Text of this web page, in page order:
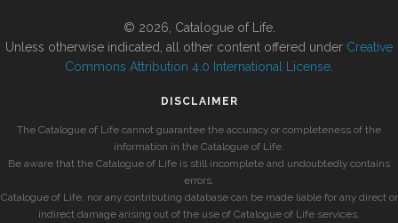
© 2026, Catalogue of Life.
Unless otherwise indicated, all other content offered under Creative
Commons Attribution 4.0 International License
DISCLAIMER
The Catalogue of Life cannot guarantee the accuracy or completeness of the
information in the Catalogue of Life.
Be aware that the Catalogue of Life is still incomplete and undoubtedly contains
errors.
Catalogue of Life, nor any contributing database can be made liable for any direct or
indirect damage arising out of the use of Catalogue of Life services.